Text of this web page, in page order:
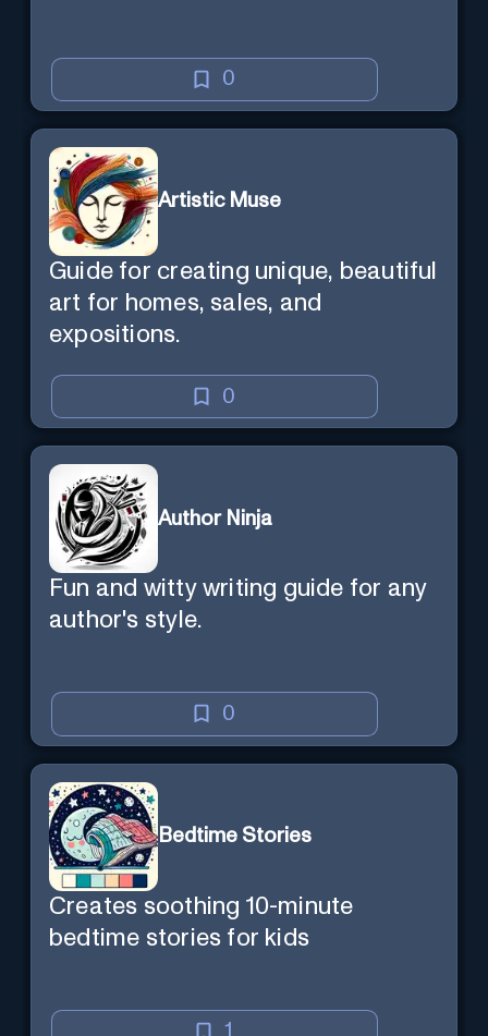
0
Artistic Muse
Guide for creating unique, beautiful
art for homes, sales, and
expositions.
0
Author Ninja
Fun and witty writing guide for any
author's style.
0
Bedtime Stories
Creates soothing 10-minute
bedtime stories for kids
1